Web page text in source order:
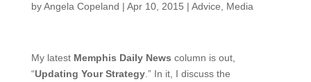
byAngela Copeland | Apr 10, 2015 | Advice Media
My latest Memphis Daily News column is out,
“Updating Your Strategy.” In it, I discuss the